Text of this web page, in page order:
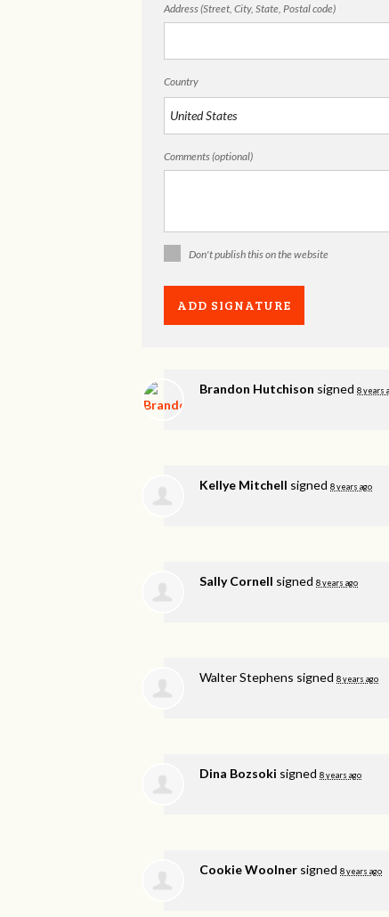
Address (Street, City, State, Postal code)
Country
Comments (optional)
Don't publish this on the website
Brandon Hutchison signed 8 years
Kellye Mitchell signed 8 years ago
Sally Cornell signed 8 years ago
Walter Stephens signed 8 years ago
Dina Bozsoki signed 8 years ago
Cookie Woolner signed 8 years ago